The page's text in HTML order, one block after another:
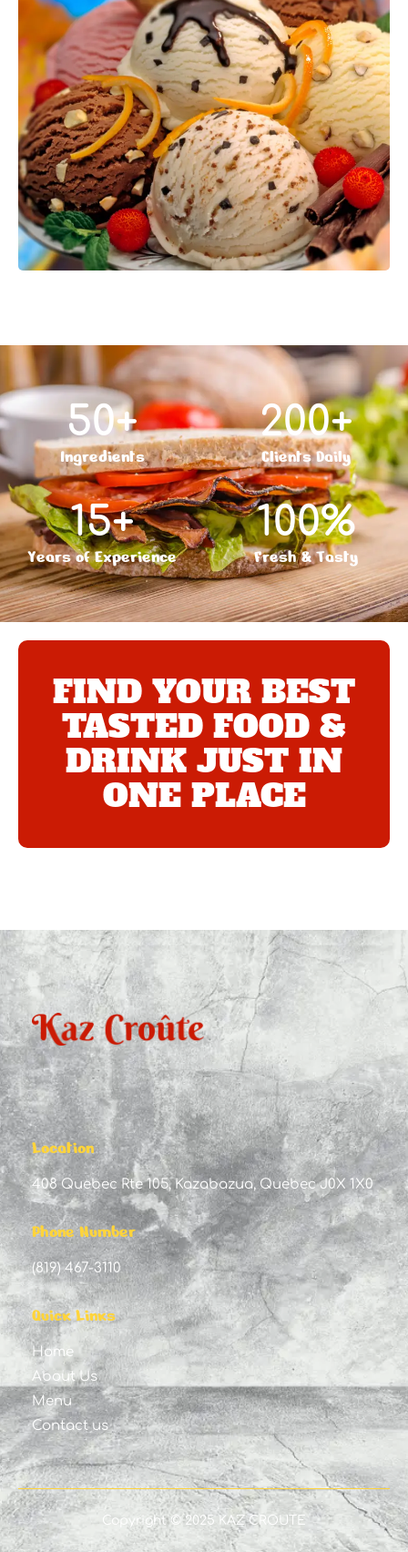
50+
Ingredients
200+
Clients Daily
15+
Years of Experience
100%
Fresh & Tasty
FIND YOUR BEST
TASTED FOOD &
DRINK JUST IN
ONE PLACE
Location
408 Quebec Rte 105, Kazabazua, Quebec J0X 1X0
Phone Number
(819) 467-3110
Quick Links
Home
About Us
Menu
Contact us
Copyright © 2025 KAZ CROUTE